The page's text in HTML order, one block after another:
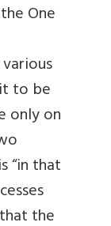
One
to be
only on
“in that
the